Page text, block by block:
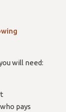
will need:
pays